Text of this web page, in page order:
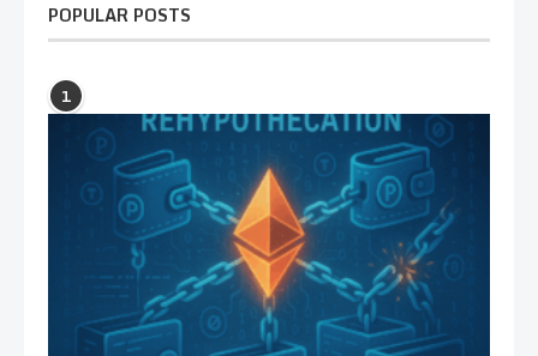
POPULAR POSTS
1